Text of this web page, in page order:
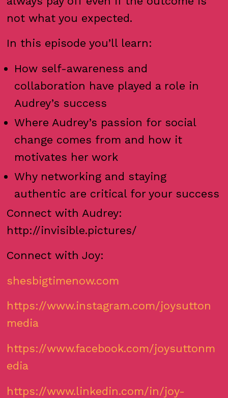
not what you expected.
In this episode you’ll learn:
How self-awareness and
collaboration have played a role in
Audrey’s success
Where Audrey’s passion for social
change comes from and how it
motivates her work
Why networking and staying
authentic are critical for your success
Connect with Audrey:
http://invisible.pictures/
Connect with Joy:
shesbigtimenow.com
https://www.instagram.com/joysutton
media
https://www.facebook.com/joysuttonm
edia
https://www.linkedin.com/in/joy-